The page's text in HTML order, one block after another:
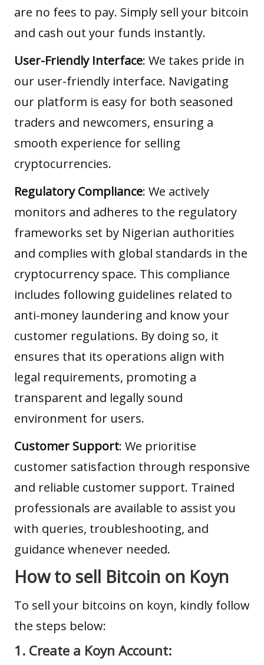
are no fees to pay. Simply sell your bitcoin
and cash out your funds instantly.
User-Friendly Interface: We takes pride in
our user-friendly interface. Navigating
our platform is easy for both seasoned
traders and newcomers, ensuring a
smooth experience for selling
cryptocurrencies.
Regulatory Compliance: We actively
monitors and adheres to the regulatory
frameworks set by Nigerian authorities
and complies with global standards in the
cryptocurrency space. This compliance
includes following guidelines related to
anti-money laundering and know your
customer regulations. By doing so, it
ensures that its operations align with
legal requirements, promoting a
transparent and legally sound
environment for users.
Customer Support: We prioritise
customer satisfaction through responsive
and reliable customer support. Trained
professionals are available to assist you
with queries, troubleshooting, and
guidance whenever needed.
How to sell Bitcoin on Koyn
To sell your bitcoins on koyn, kindly follow
the steps below:
1. Create a Koyn Account: